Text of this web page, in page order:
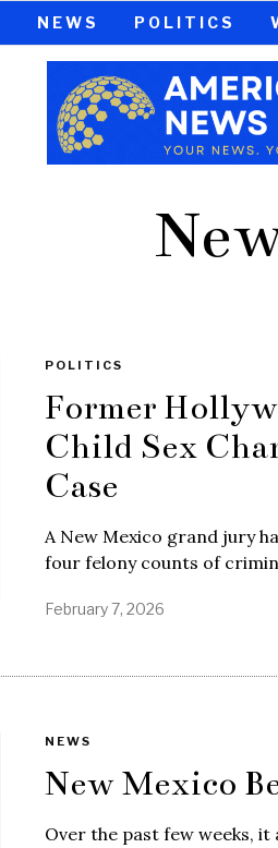
NEWS POLITICS
POLITICS
Former
Child Sex
Case
A New Mexico grand jury
four felony counts of
February 7, 2026
NEWS
New Mexico
Over the past few weeks,